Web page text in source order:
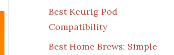
Best Keurig Pod
Compatibility
Best Home Brews: Simple